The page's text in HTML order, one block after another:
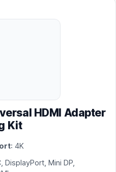
HDMI Adapter
Kit
: 4K
DisplayPort, Mini DP,